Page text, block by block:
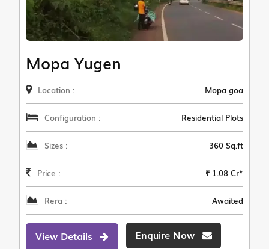
Mopa Yugen
Location : Mopa goa
Configuration : Residential Plots
Sizes : 360 Sq.ft
Price : ₹ 1.08 Cr*
Rera : Awaited
View Details Enquire Now